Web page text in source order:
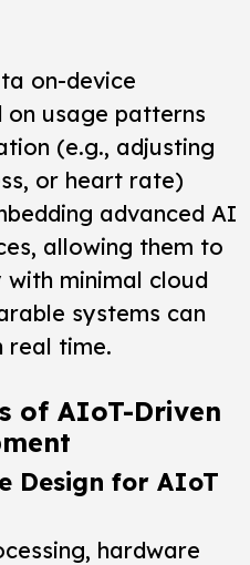
on-device
on usage patterns
(e.g., adjusting
or heart rate)
advanced AI
allowing them to
minimal cloud
systems can
real time.
of AIoT-Driven
Design for AIoT
hardware